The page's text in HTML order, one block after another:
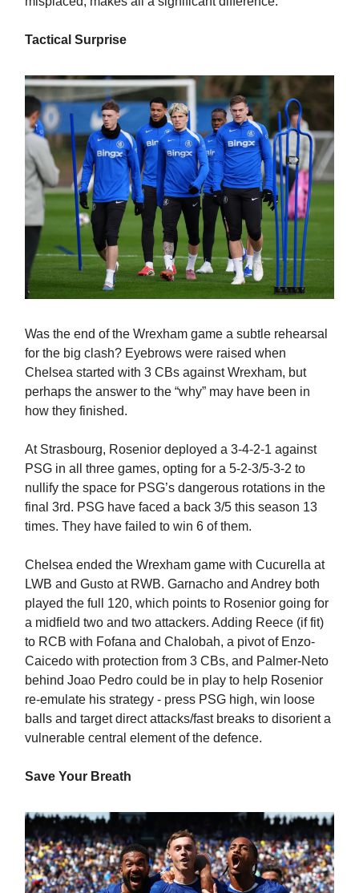
Tactical Surprise
Was the end of the Wrexham game a subtle rehearsal
for the big clash? Eyebrows were raised when
Chelsea started with 3 CBs against Wrexham, but
perhaps the answer to the “why” may have been in
how they finished.
At Strasbourg, Rosenior deployed a 3-4-2-1 against
PSG in all three games, opting for a 5-2-3/5-3-2 to
nullify the space for PSG’s dangerous rotations in the
final 3rd. PSG have faced a back 3/5 this season 13
times. They have failed to win 6 of them.
Chelsea ended the Wrexham game with Cucurella at
LWB and Gusto at RWB. Garnacho and Andrey both
played the full 120, which points to Rosenior going for
a midfield two and two attackers. Adding Reece (if fit)
to RCB with Fofana and Chalobah, a pivot of Enzo-
Caicedo with protection from 3 CBs, and Palmer-Neto
behind Joao Pedro could be in play to help Rosenior
re-emulate his strategy - press PSG high, win loose
balls and target direct attacks/fast breaks to disorient a
vulnerable central element of the defence.
Save Your Breath